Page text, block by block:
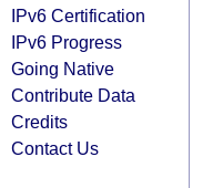
IPv6 Certification
IPv6 Progress
Going Native
Contribute Data
Credits
Contact Us